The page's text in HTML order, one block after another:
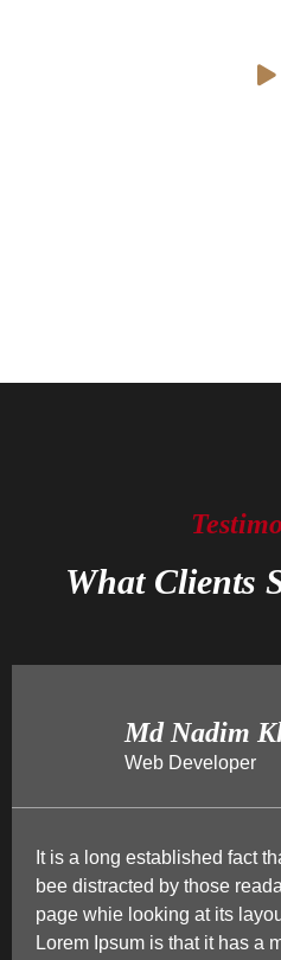
What Clients
Md Nadim
Web Developer
It is a long established fact
bee distracted by those
page whie looking at its
Lorem Ipsum is that it has a